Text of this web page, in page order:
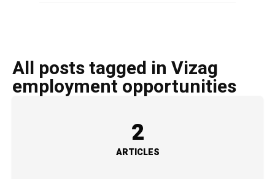
All posts tagged in Vizag
employment opportunities
2
ARTICLES